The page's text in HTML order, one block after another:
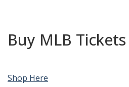
Buy MLB Tickets
Shop Here